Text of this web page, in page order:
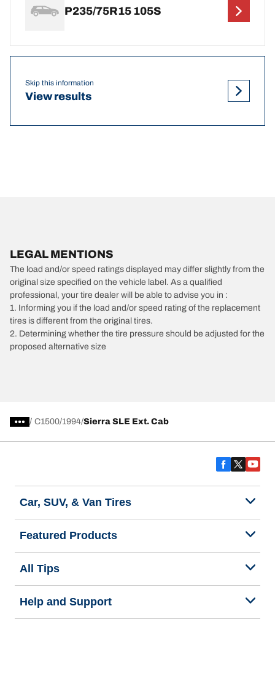
P235/75R15 105S
Skip this information
View results
LEGAL MENTIONS
The load and/or speed ratings displayed may differ slightly from the
original size specified on the vehicle label. As a qualified
professional, your tire dealer will be able to advise you in :
1. Informing you if the load and/or speed rating of the replacement
tires is different from the original tires.
2. Determining whether the tire pressure should be adjusted for the
proposed alternative size
/ C1500 1994 Sierra SLE Ext. Cab
Car, SUV, & Van Tires
Featured Products
All Tips
Help and Support